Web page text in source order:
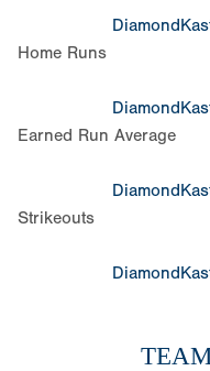
Home Runs
Earned Run Average
Strikeouts